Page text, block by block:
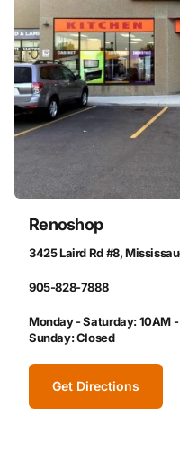
Renoshop
3425 Laird Rd #8,
905-828-7888
Monday - Saturday: 10AM -
Sunday: Closed
Get Directions